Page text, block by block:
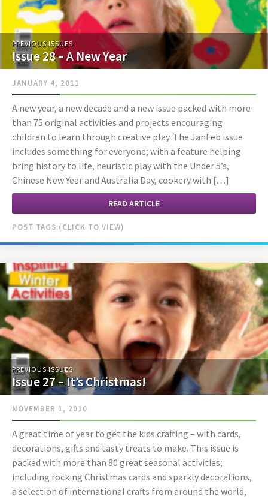
PREVIOUS ISSUES
Issue 28 – A New Year
JANUARY 4, 2011
A new year, a new decade and a new issue packed with more
than 75 original activities and projects encouraging
children to learn through creative play. The JanFeb issue
includes something for everyone; with a feature helping
bring history to life, heuristic play with the Under 5’s,
Chinese New Year and Australia Day, cookery with […]
READ ARTICLE
POST TAGS:
PREVIOUS ISSUES
Issue 27 – It’s Christmas!
NOVEMBER 1, 2010
A great time of year to get the kids crafting – with cards,
decorations, gifts and tasty treats to make. This issue is
packed with more than 80 great seasonal activities;
including rocking Christmas cards and sparkly decorations,
a selection of international crafts from around the world,